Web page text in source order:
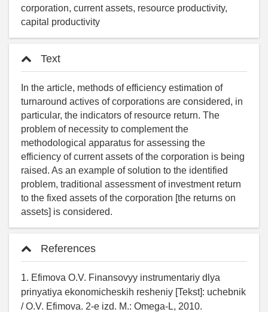
corporation, current assets, resource productivity,
capital productivity
Text
In the article, methods of efficiency estimation of
turnaround actives of corporations are considered, in
particular, the indicators of resource return. The
problem of necessity to complement the
methodological apparatus for assessing the
efficiency of current assets of the corporation is being
raised. As an example of solution to the identified
problem, traditional assessment of investment return
to the fixed assets of the corporation [the returns on
assets] is considered.
References
1. Efimova O.V. Finansovyy instrumentariy dlya
prinyatiya ekonomicheskih resheniy [Tekst]: uchebnik
/ O.V. Efimova. 2-e izd. M.: Omega-L, 2010.